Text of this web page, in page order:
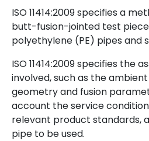
ISO 11414:2009 specifies a
butt-fusion-jointed test
polyethylene (PE) pipes and
ISO 11414:2009 specifies the
involved, such as the
geometry and fusion
account the service
relevant product standards,
pipe to be used.